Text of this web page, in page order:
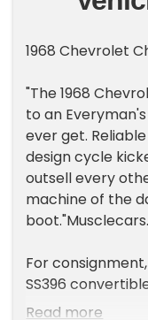
1968 Chevrolet
"The 1968
to an
ever get.
design cycle
outsell every
machine of the
For
SS396
true miles are
Read more